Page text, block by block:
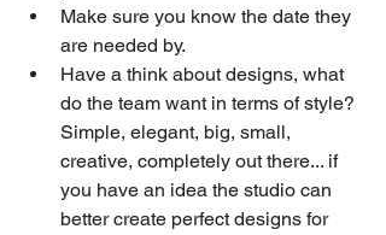
Make sure you know the date they
are needed by.
Have a think about designs, what
do the team want in terms of style?
Simple, elegant, big, small,
creative, completely out there... if
you have an idea the studio can
better create perfect designs for